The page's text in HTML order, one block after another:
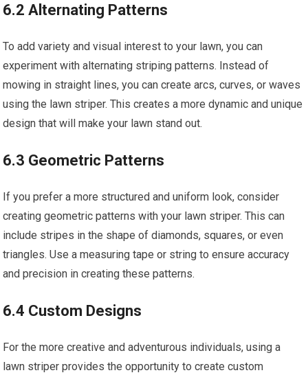
6.2 Alternating Patterns
To add variety and visual interest to your lawn, you can
experiment with alternating striping patterns. Instead of
mowing in straight lines, you can create arcs, curves, or waves
using the lawn striper. This creates a more dynamic and unique
design that will make your lawn stand out.
6.3 Geometric Patterns
If you prefer a more structured and uniform look, consider
creating geometric patterns with your lawn striper. This can
include stripes in the shape of diamonds, squares, or even
triangles. Use a measuring tape or string to ensure accuracy
and precision in creating these patterns.
6.4 Custom Designs
For the more creative and adventurous individuals, using a
lawn striper provides the opportunity to create custom